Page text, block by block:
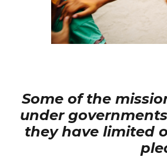
Some of the
under
they have limited